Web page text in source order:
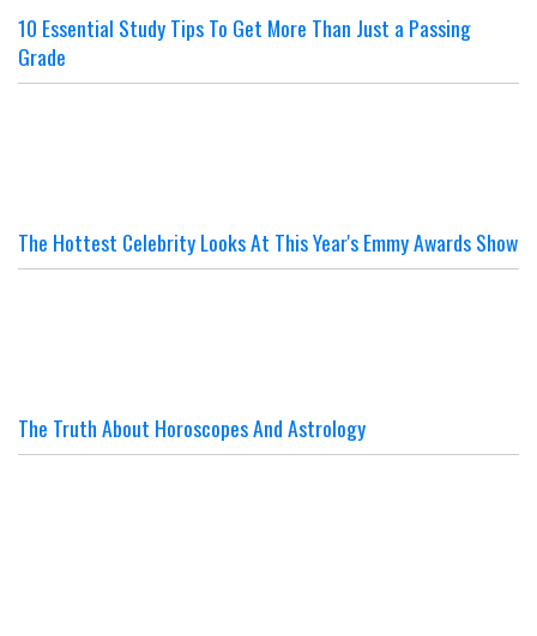
10 Essential Study Tips To Get More Than Just a Passing
Grade
The Hottest Celebrity Looks At This Year's Emmy Awards Show
The Truth About Horoscopes And Astrology